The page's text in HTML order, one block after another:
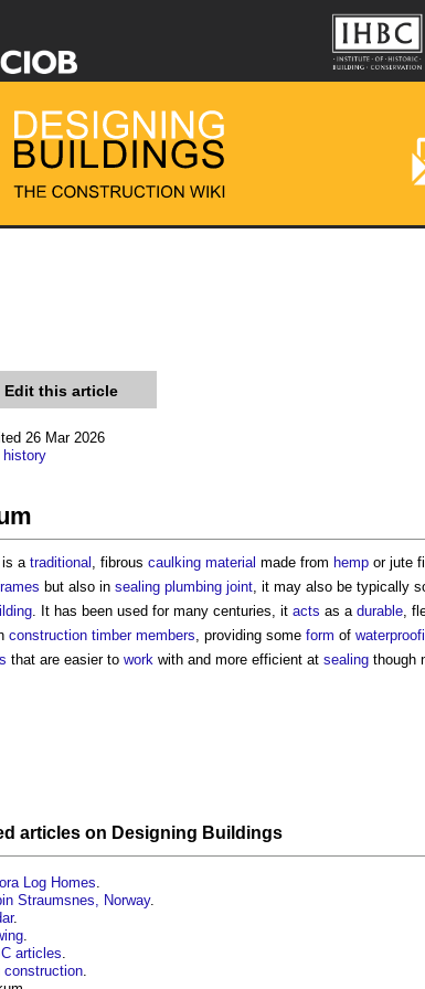
Edit this article
26 Mar 2026
is a traditional , fibrous caulking material made from hemp or jute
but also in sealing plumbing joint, it may also be typically
. It has been used for many centuries, it acts as a durable,
construction timber members, providing some form of
that are easier to work with and more efficient at sealing though
articles on Designing Buildings
Log Homes
Straumsnes, Norway.
.
articles
construction